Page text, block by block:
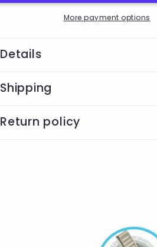
More payment options
Details
Shipping
Return policy